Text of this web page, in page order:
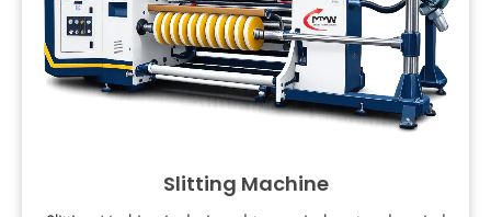
Slitting Machine